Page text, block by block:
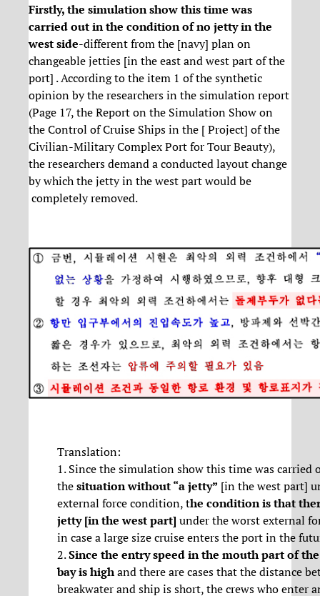
Firstly, the simulation show this time was
carried out in the condition of no jetty in the
west side-different from the [navy] plan on
changeable jetties [in the east and west part of the
port] . According to the item 1 of the synthetic
opinion by the researchers in the simulation report
(Page 17, the Report on the Simulation Show on
the Control of Cruise Ships in the [ Project] of the
Civilian-Military Complex Port for Tour Beauty),
the researchers demand a conducted layout change
by which the jetty in the west part would be
completely removed.
Translation:
1. Since the simulation show this time was carried
thesituationwithout “a jetty” [in the west part]
external force condition, the condition is that
jetty [in the west part] under the worst external
in case a large size cruise enters the port in the
2.Since the entry speed in the mouth part of
bay is highand there are cases that the distance
breakwater and ship is short, the crews who enter